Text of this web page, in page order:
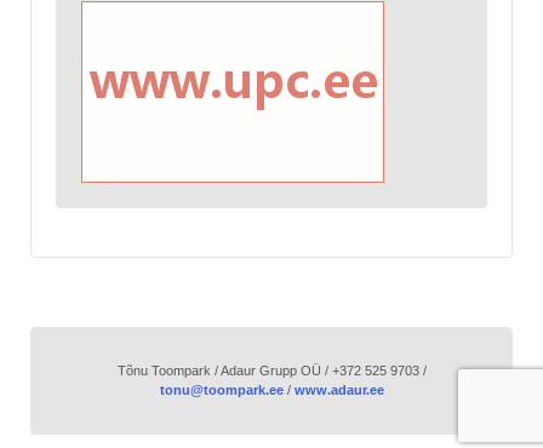
Tõnu Toompark / Adaur Grupp OÜ / +372 525 9703 /
tonu@toompark.ee/ www.adaur.ee